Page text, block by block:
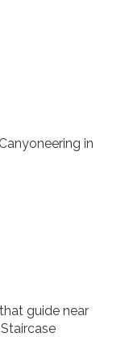
Canyoneering in
guide near